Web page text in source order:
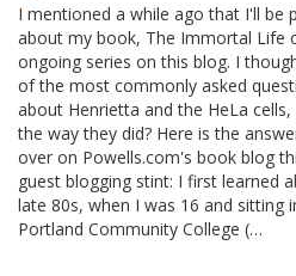
I mentioned a while ago that I'll be
about my book, The Immortal Life
ongoing series on this blog. I
of the most commonly asked
about Henrietta and the HeLa
the way they did? Here is the
over on Powells.com's book blog
guest blogging stint: I first learned
late 80s, when I was 16 and sitting
Portland Community College (…